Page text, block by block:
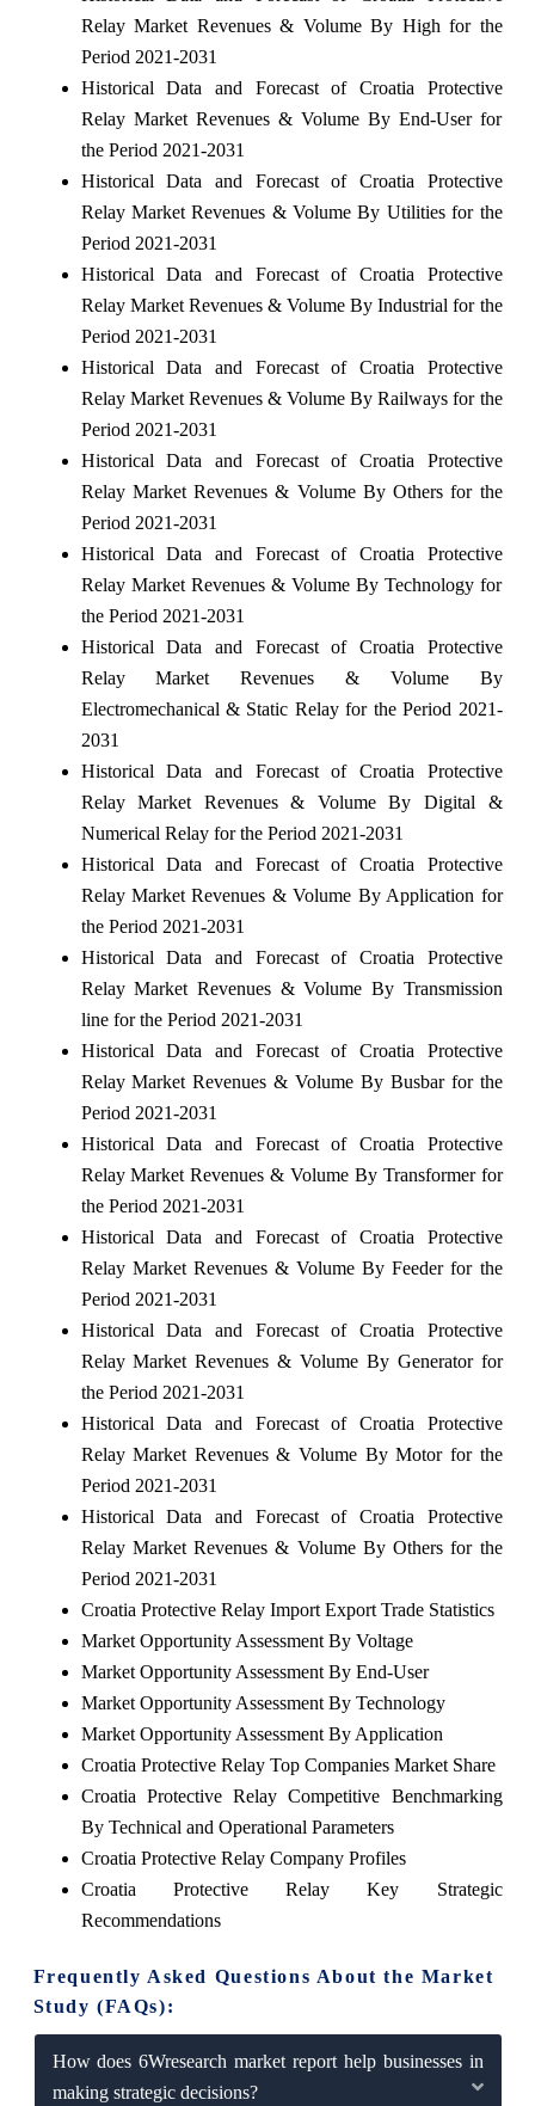
Relay Market Revenues & Volume By High for the
Period 2021-2031
Historical Data and Forecast of Croatia Protective
Relay Market Revenues & Volume By End-User for
the Period 2021-2031
Historical Data and Forecast of Croatia Protective
Relay Market Revenues & Volume By Utilities for the
Period 2021-2031
Historical Data and Forecast of Croatia Protective
Relay Market Revenues & Volume By Industrial for the
Period 2021-2031
Historical Data and Forecast of Croatia Protective
Relay Market Revenues & Volume By Railways for the
Period 2021-2031
Historical Data and Forecast of Croatia Protective
Relay Market Revenues & Volume By Others for the
Period 2021-2031
Historical Data and Forecast of Croatia Protective
Relay Market Revenues & Volume By Technology for
the Period 2021-2031
Historical Data and Forecast of Croatia Protective
Relay Market Revenues & Volume By
Electromechanical & Static Relay for the Period 2021-
2031
Historical Data and Forecast of Croatia Protective
Relay Market Revenues & Volume By Digital &
Numerical Relay for the Period 2021-2031
Historical Data and Forecast of Croatia Protective
Relay Market Revenues & Volume By Application for
the Period 2021-2031
Historical Data and Forecast of Croatia Protective
Relay Market Revenues & Volume By Transmission
line for the Period 2021-2031
Historical Data and Forecast of Croatia Protective
Relay Market Revenues & Volume By Busbar for the
Period 2021-2031
Historical Data and Forecast of Croatia Protective
Relay Market Revenues & Volume By Transformer for
the Period 2021-2031
Historical Data and Forecast of Croatia Protective
Relay Market Revenues & Volume By Feeder for the
Period 2021-2031
Historical Data and Forecast of Croatia Protective
Relay Market Revenues & Volume By Generator for
the Period 2021-2031
Historical Data and Forecast of Croatia Protective
Relay Market Revenues & Volume By Motor for the
Period 2021-2031
Historical Data and Forecast of Croatia Protective
Relay Market Revenues & Volume By Others for the
Period 2021-2031
Croatia Protective Relay Import Export Trade Statistics
Market Opportunity Assessment By Voltage
Market Opportunity Assessment By End-User
Market Opportunity Assessment By Technology
Market Opportunity Assessment By Application
Croatia Protective Relay Top Companies Market Share
Croatia Protective Relay Competitive Benchmarking
By Technical and Operational Parameters
Croatia Protective Relay Company Profiles
Croatia Protective Relay Key Strategic
Recommendations
Frequently Asked Questions About the Market
Study (FAQs):
How does 6Wresearch market report help businesses in
making strategic decisions?